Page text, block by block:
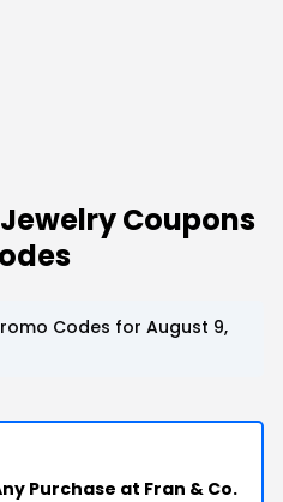
Coupons
Codes for August 9,
Purchase at Fran & Co.